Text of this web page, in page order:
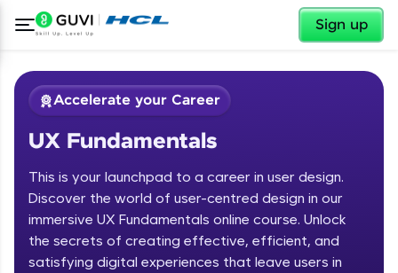
Sign up
✕
✕
Accelerate your Career
UX Fundamentals
This is your launchpad to a career in user design.
Discover the world of user-centred design in our
immersive UX Fundamentals online course. Unlock
the secrets of creating effective, efficient, and
satisfying digital experiences that leave users in